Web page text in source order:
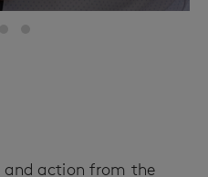
and action from the